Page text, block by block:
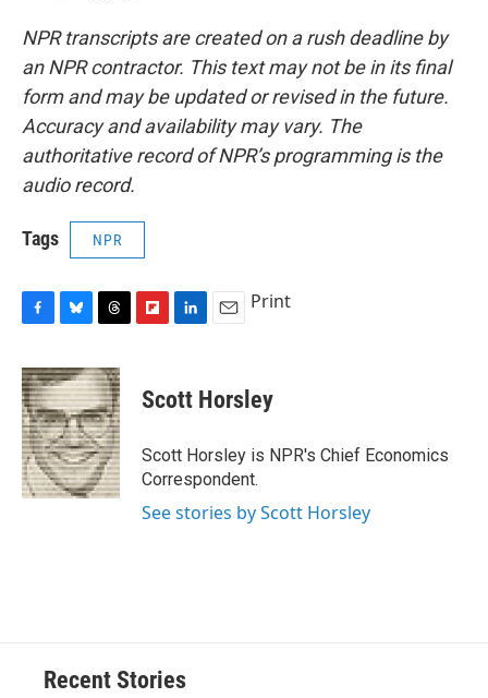
NPR transcripts are created on a rush deadline by
an NPR contractor. This text may not be in its final
form and may be updated or revised in the future.
Accuracy and availability may vary. The
authoritative record of NPR’s programming is the
audio record.
Tags NPR
c
e
b
o
o
k
u
e
s
k
y
r
e
a
d
s
p
b
a
d
k
e
I
n
i
l
Print
Scott Horsley
Scott Horsley is NPR's Chief Economics
Correspondent.
See stories by Scott Horsley
Recent Stories